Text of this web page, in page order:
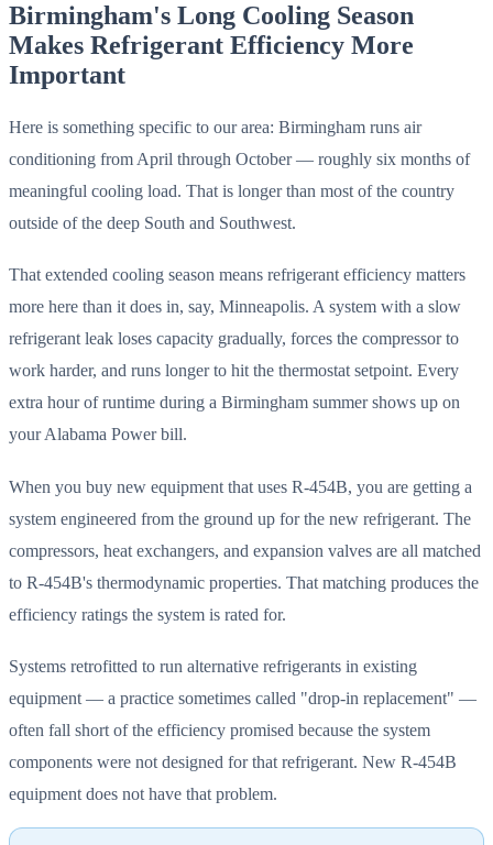
Birmingham's Long Cooling Season
Makes Refrigerant Efficiency More
Important
Here is something specific to our area: Birmingham runs air
conditioning from April through October — roughly six months of
meaningful cooling load. That is longer than most of the country
outside of the deep South and Southwest.
That extended cooling season means refrigerant efficiency matters
more here than it does in, say, Minneapolis. A system with a slow
refrigerant leak loses capacity gradually, forces the compressor to
work harder, and runs longer to hit the thermostat setpoint. Every
extra hour of runtime during a Birmingham summer shows up on
your Alabama Power bill.
When you buy new equipment that uses R-454B, you are getting a
system engineered from the ground up for the new refrigerant. The
compressors, heat exchangers, and expansion valves are all matched
to R-454B's thermodynamic properties. That matching produces the
efficiency ratings the system is rated for.
Systems retrofitted to run alternative refrigerants in existing
equipment — a practice sometimes called "drop-in replacement" —
often fall short of the efficiency promised because the system
components were not designed for that refrigerant. New R-454B
equipment does not have that problem.